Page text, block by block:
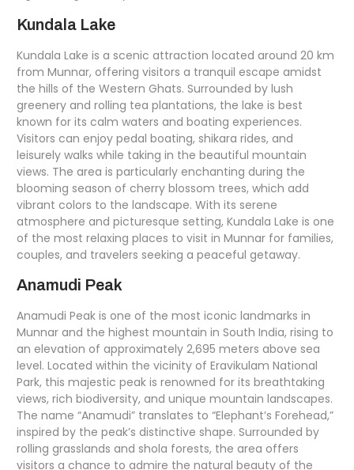
Kundala Lake
Kundala Lake is a scenic attraction located around 20 km
from Munnar, offering visitors a tranquil escape amidst
the hills of the Western Ghats. Surrounded by lush
greenery and rolling tea plantations, the lake is best
known for its calm waters and boating experiences.
Visitors can enjoy pedal boating, shikara rides, and
leisurely walks while taking in the beautiful mountain
views. The area is particularly enchanting during the
blooming season of cherry blossom trees, which add
vibrant colors to the landscape. With its serene
atmosphere and picturesque setting, Kundala Lake is one
of the most relaxing places to visit in Munnar for families,
couples, and travelers seeking a peaceful getaway.
Anamudi Peak
Anamudi Peak is one of the most iconic landmarks in
Munnar and the highest mountain in South India, rising to
an elevation of approximately 2,695 meters above sea
level. Located within the vicinity of Eravikulam National
Park, this majestic peak is renowned for its breathtaking
views, rich biodiversity, and unique mountain landscapes.
The name “Anamudi” translates to “Elephant’s Forehead,”
inspired by the peak’s distinctive shape. Surrounded by
rolling grasslands and shola forests, the area offers
visitors a chance to admire the natural beauty of the